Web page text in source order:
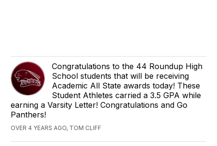
Congratulations to the 44 Roundup High
School students that will be receiving
Academic All State awards today! These
Student Athletes carried a 3.5 GPA while
earning a Varsity Letter! Congratulations and Go
Panthers!
OVER 4 YEARS AGO, TOM CLIFF